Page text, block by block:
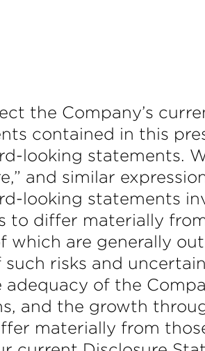
the Company’s
contained in this
looking statements.
and similar
looking statements
to differ materially
which are generally
risks and
of the
and the growth
materially from